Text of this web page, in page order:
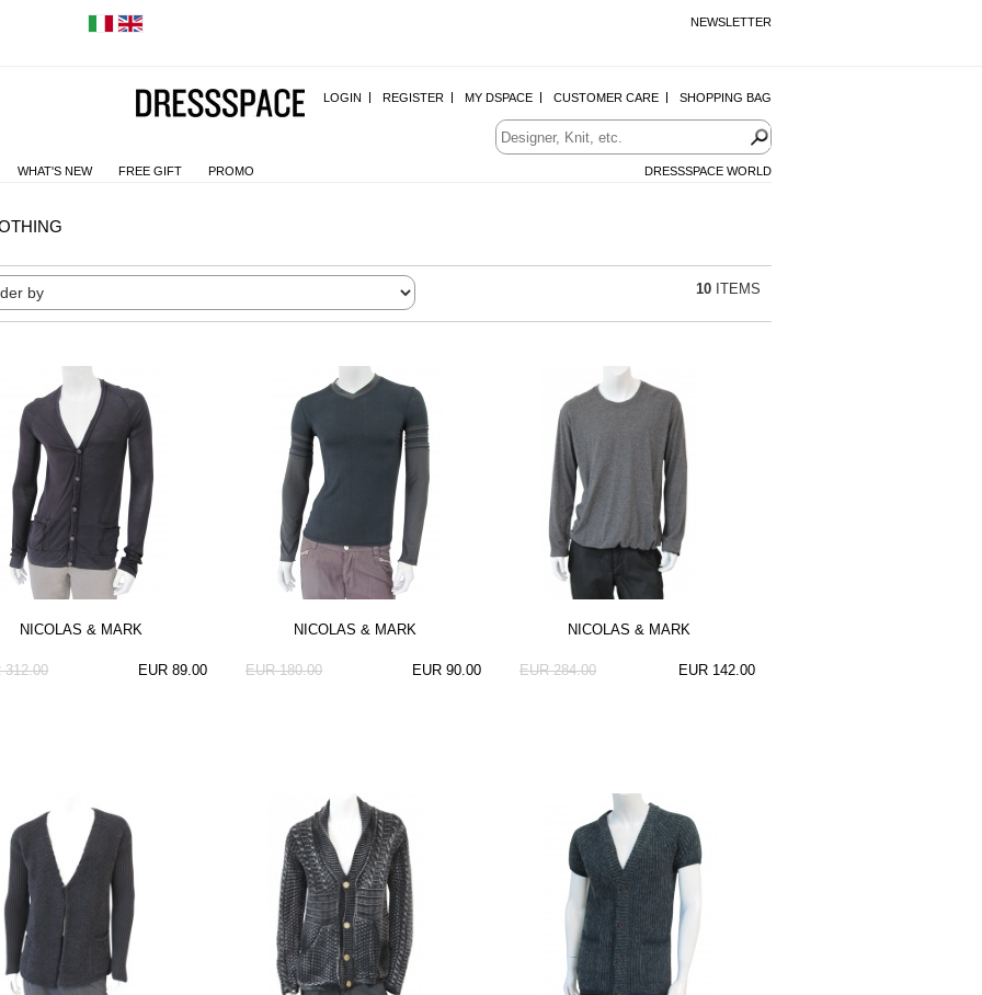
NEWSLETTER
LOGIN REGISTER MY DSPACE CUSTOMER CARE SHOPPING BAG
WHAT'S NEW FREE GIFT PROMO DRESSSPACE WORLD
10 ITEMS
NICOLAS & MARK
EUR 89.00
312.00
NICOLAS & MARK
EUR 90.00
EUR 180.00
NICOLAS & MARK
EUR 142.00
EUR 284.00